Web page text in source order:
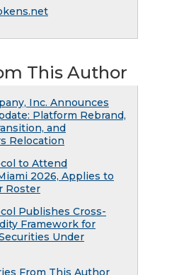
This Author
Inc. Announces
Platform Rebrand,
and
Relocation
to Attend
2026, Applies to
Roster
Publishes Cross-
Framework for
Under
From This Author